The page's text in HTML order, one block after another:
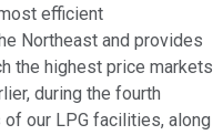
efficient
Northeast and provides
the highest price markets
during the fourth
our LPG facilities, along